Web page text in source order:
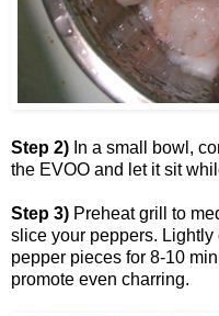
Step 2) In a small bowl,
the EVOO and let it sit
Step 3) Preheat grill to
slice your peppers.
pepper pieces for 8-10
promote even charring.